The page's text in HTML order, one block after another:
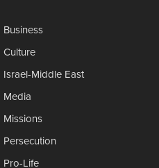
Business
Culture
Israel-Middle East
Media
Missions
Persecution
Pro-Life